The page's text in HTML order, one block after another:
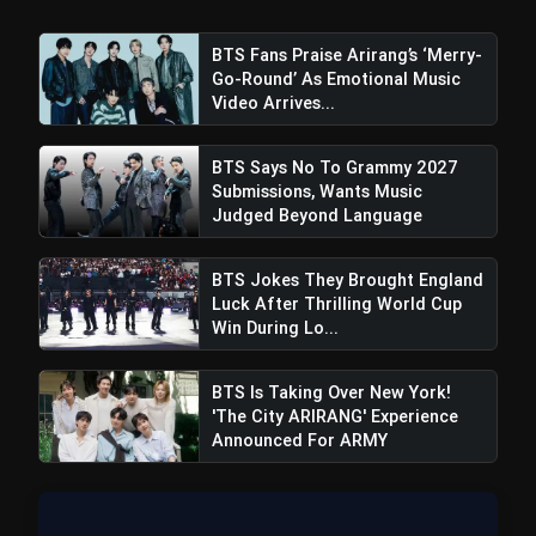
BTS Fans Praise Arirang’s ‘Merry-
Go-Round’ As Emotional Music
Video Arrives...
BTS Says No To Grammy 2027
Submissions, Wants Music
Judged Beyond Language
BTS Jokes They Brought England
Luck After Thrilling World Cup
Win During Lo...
BTS Is Taking Over New York!
'The City ARIRANG' Experience
Announced For ARMY